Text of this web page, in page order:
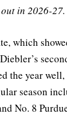
in 2026-27.
which
the year
season
No. 8